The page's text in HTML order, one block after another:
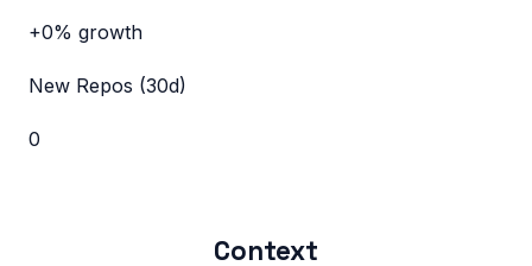
+0% growth
New Repos (30d)
0
Context